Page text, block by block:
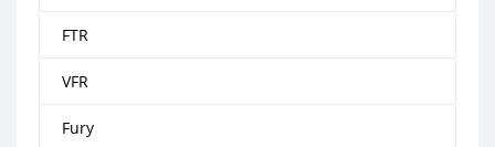
FTR
VFR
Fury